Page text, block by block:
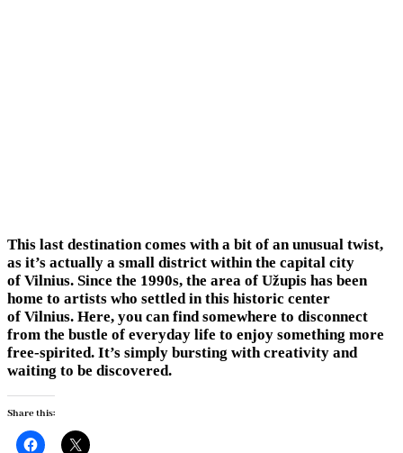
This last destination comes with a bit of an unusual twist,
as it’s actually a small district within the capital city
of Vilnius. Since the 1990s, the area of Užupis has been
home to artists who settled in this historic center
of Vilnius. Here, you can find somewhere to disconnect
from the bustle of everyday life to enjoy something more
free-spirited. It’s simply bursting with creativity and
waiting to be discovered.
Share this: